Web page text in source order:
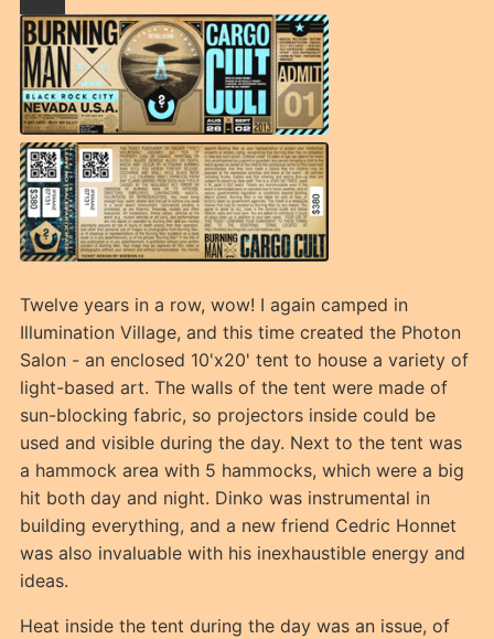
Twelve years in a row, wow! I again camped in
Illumination Village, and this time created the Photon
Salon - an enclosed 10'x20' tent to house a variety of
light-based art. The walls of the tent were made of
sun-blocking fabric, so projectors inside could be
used and visible during the day. Next to the tent was
a hammock area with 5 hammocks, which were a big
hit both day and night. Dinko was instrumental in
building everything, and a new friend Cedric Honnet
was also invaluable with his inexhaustible energy and
ideas.
Heat inside the tent during the day was an issue, of